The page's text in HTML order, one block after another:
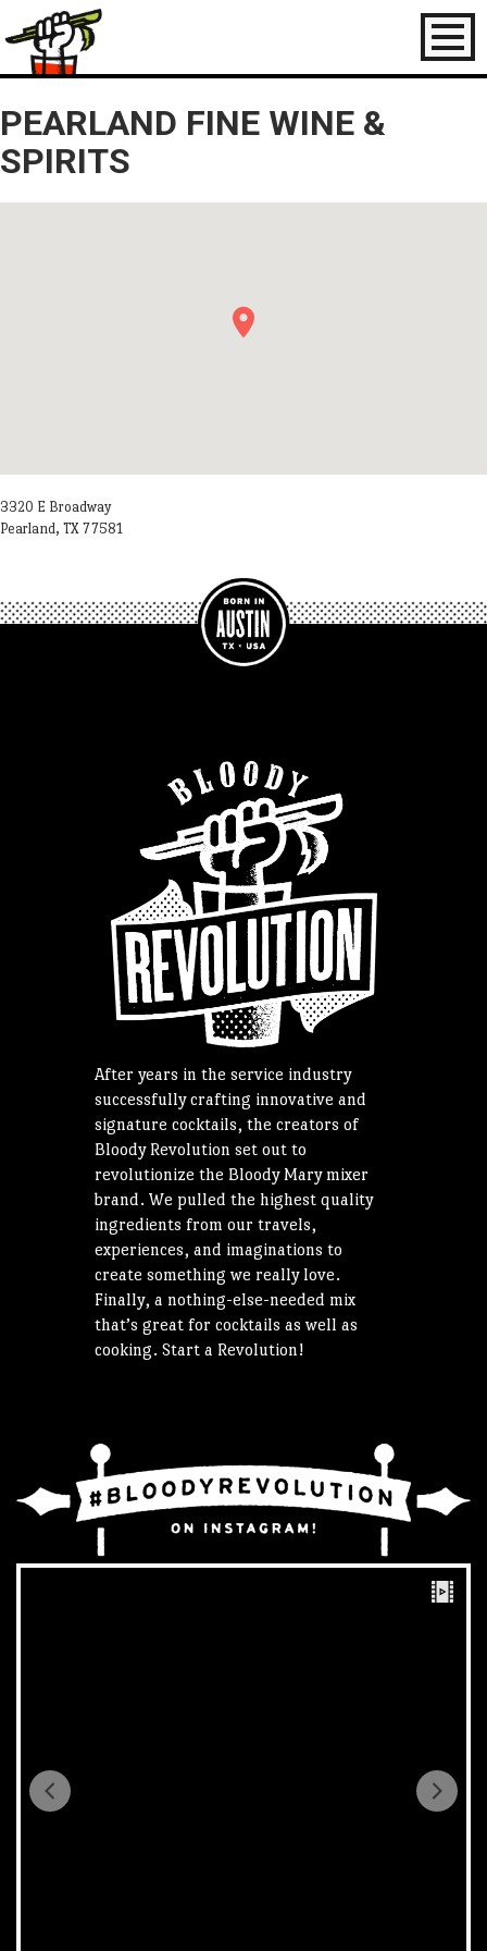
Toggle
PEARLAND FINE WINE &
SPIRITS
3320 E Broadway
Pearland, TX 77581
After years in the service industry
successfully crafting innovative and
signature cocktails, the creators of
Bloody Revolution set out to
revolutionize the Bloody Mary mixer
brand. We pulled the highest quality
ingredients from our travels,
experiences, and imaginations to
create something we really love.
Finally, a nothing-else-needed mix
that’s great for cocktails as well as
cooking. Start a Revolution!